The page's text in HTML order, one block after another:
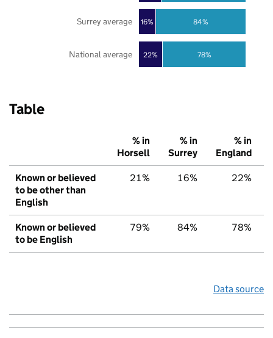
22%
16%
78%
84%
National average
Surrey average
Table
% in
Horsell
% in
Surrey
% in
England
Known or believed
to be other than
English
21% 16% 22%
Known or believed
to be English
79% 84% 78%
Data source